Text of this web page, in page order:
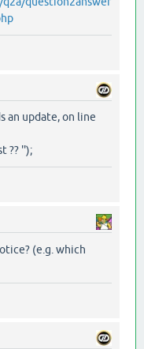
an update, on line
?? '');
(e.g. which